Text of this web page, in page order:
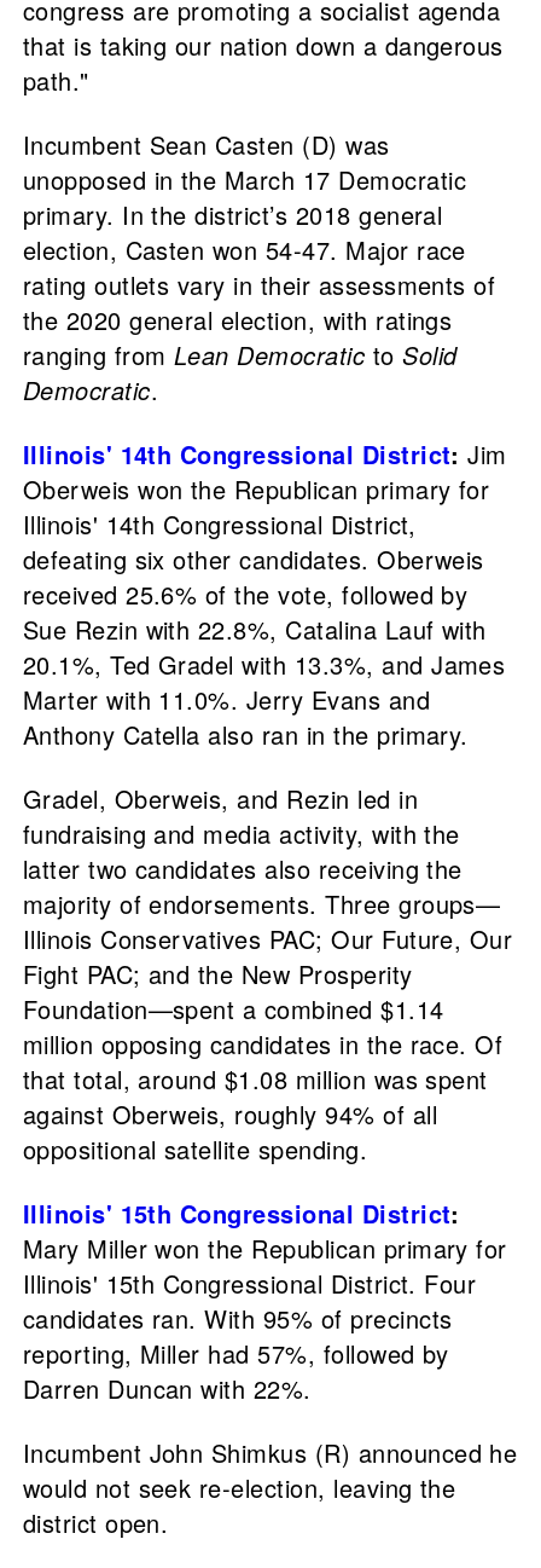
congress are promoting a socialist agenda
that is taking our nation down a dangerous
path."
Incumbent Sean Casten (D) was
unopposed in the March 17 Democratic
primary. In the district’s 2018 general
election, Casten won 54-47. Major race
rating outlets vary in their assessments of
the 2020 general election, with ratings
ranging from Lean Democratic toSolid
Democratic.
Illinois' 14th Congressional District:Jim
Oberweis won the Republican primary for
Illinois' 14th Congressional District,
defeating six other candidates. Oberweis
received 25.6% of the vote, followed by
Sue Rezin with 22.8%, Catalina Lauf with
20.1%, Ted Gradel with 13.3%, and James
Marter with 11.0%. Jerry Evans and
Anthony Catella also ran in the primary.
Gradel, Oberweis, and Rezin led in
fundraising and media activity, with the
latter two candidates also receiving the
majority of endorsements. Three groups—
Illinois Conservatives PAC; Our Future, Our
Fight PAC; and the New Prosperity
Foundation—spent a combined $1.14
million opposing candidates in the race. Of
that total, around $1.08 million was spent
against Oberweis, roughly 94% of all
oppositional satellite spending.
Illinois' 15th Congressional District:
Mary Miller won the Republican primary for
Illinois' 15th Congressional District. Four
candidates ran. With 95% of precincts
reporting, Miller had 57%, followed by
Darren Duncan with 22%.
Incumbent John Shimkus (R) announced he
would not seek re-election, leaving the
district open.